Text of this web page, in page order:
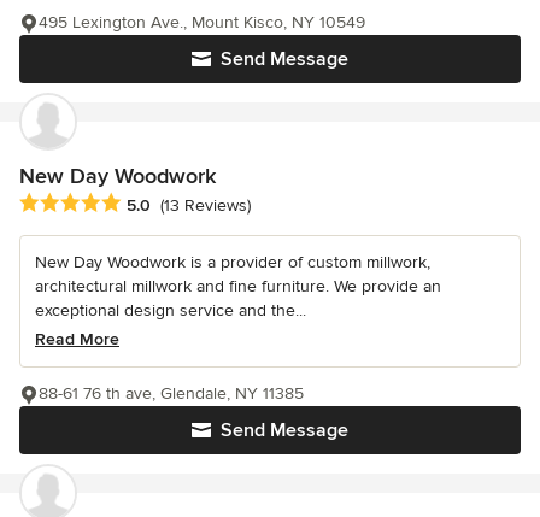
Send Message
495 Lexington Ave., Mount Kisco, NY 10549
New Day Woodwork
Average rating: 5 out of 5 stars
5.0 (13 Reviews)
New Day Woodwork is a provider of custom millwork,
architectural millwork and fine furniture. We provide an
exceptional design service and the...
Read More
Send Message
88-61 76 th ave, Glendale, NY 11385